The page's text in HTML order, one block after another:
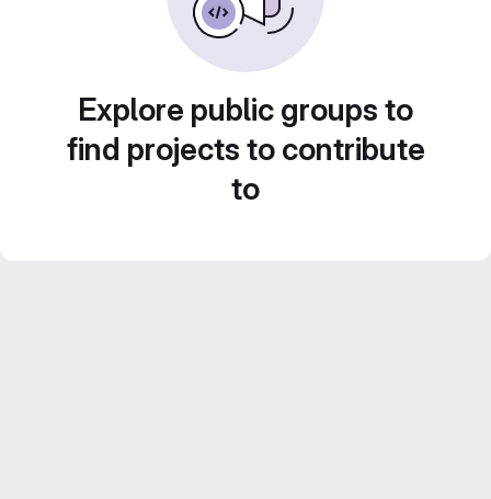
Explore public groups to
find projects to contribute
to